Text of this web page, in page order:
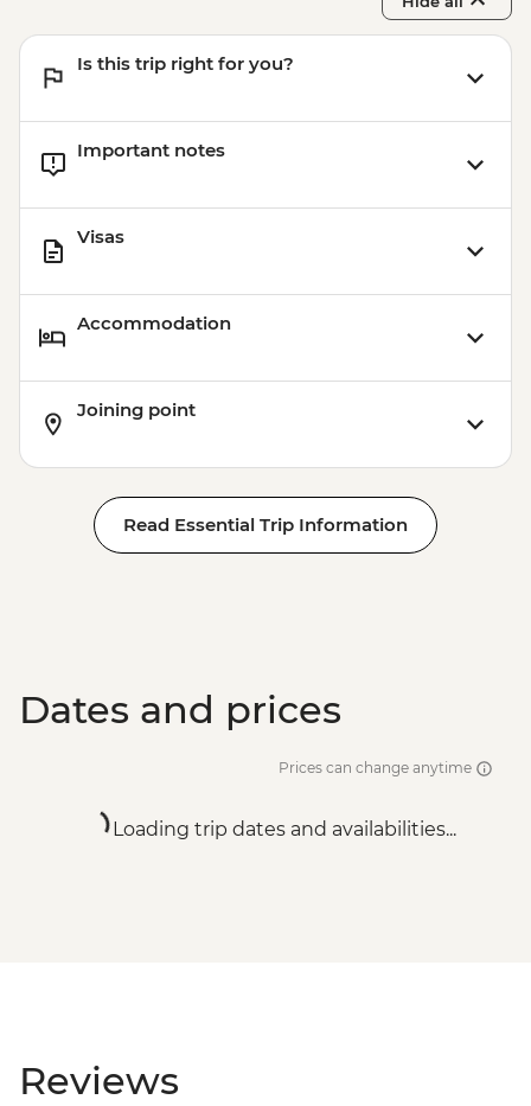
Is this trip right for you?
Important notes
Visas
Accommodation
Joining point
Read Essential Trip Information
Dates and prices
Prices can change anytime
Loading trip dates and availabilities...
Reviews